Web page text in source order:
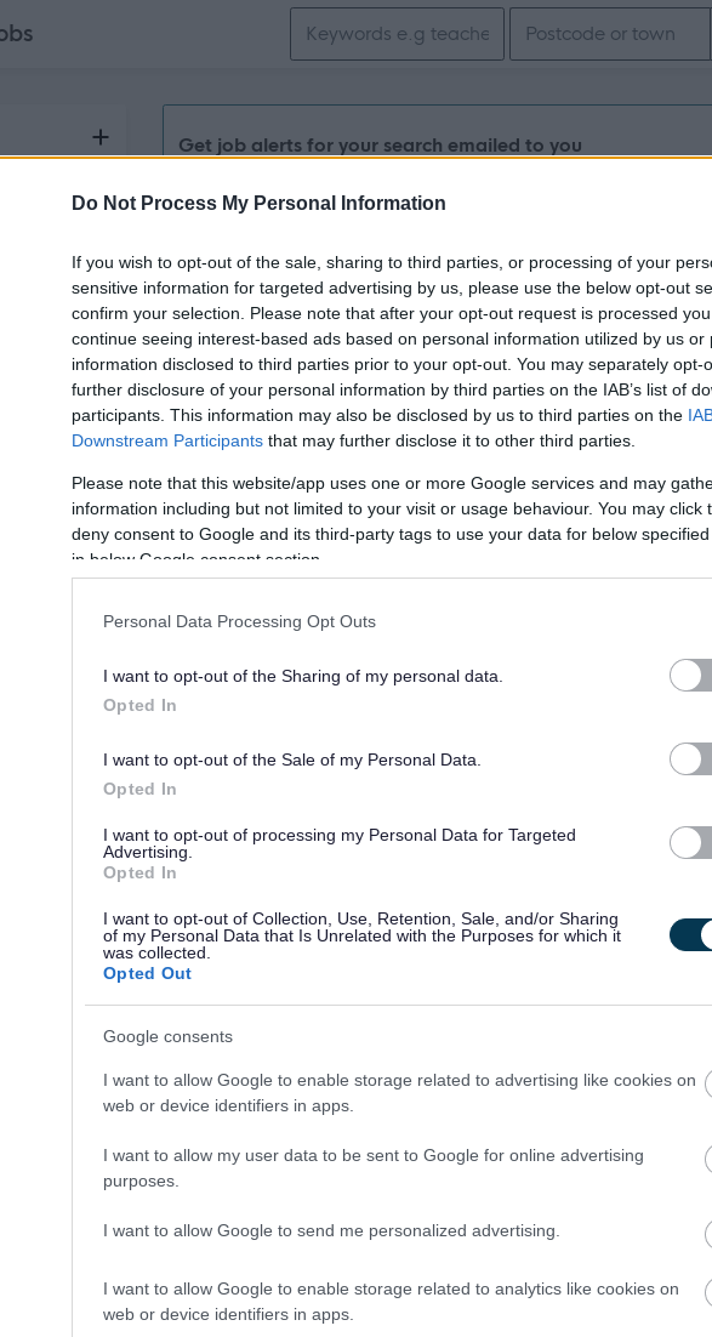
Do Not Process My Personal Information
If you wish to opt-out of the sale, sharing to third parties, or processing of your
sensitive information for targeted advertising by us, please use the below opt-out
confirm your selection. Please note that after your opt-out request is processed
continue seeing interest-based ads based on personal information utilized by us or
information disclosed to third parties prior to your opt-out. You may separately opt-
further disclosure of your personal information by third parties on the IAB’s list of
participants. This information may also be disclosed by us to third parties on the
Downstream Participants that may further disclose it to other third parties.
Please note that this website/app uses one or more Google services and may
information including but not limited to your visit or usage behaviour. You may click
deny consent to Google and its third-party tags to use your data for below
in below Google consent section.
Personal Data Processing Opt Outs
I want to opt-out of the Sharing of my personal data.
Opted In
I want to opt-out of the Sale of my Personal Data.
Opted In
I want to opt-out of processing my Personal Data for Targeted
Advertising.
Opted In
I want to opt-out of Collection, Use, Retention, Sale, and/or Sharing
of my Personal Data that Is Unrelated with the Purposes for which it
was collected.
Opted Out
Google consents
I want to allow Google to enable storage related to advertising like cookies on
web or device identifiers in apps.
I want to allow my user data to be sent to Google for online advertising
purposes.
I want to allow Google to send me personalized advertising.
I want to allow Google to enable storage related to analytics like cookies on
web or device identifiers in apps.
Search keywords
Get job alerts for your search emailed to you
Vacancies matching your search are normally shown here
the vacancy you are looking for exists then widen your
search.